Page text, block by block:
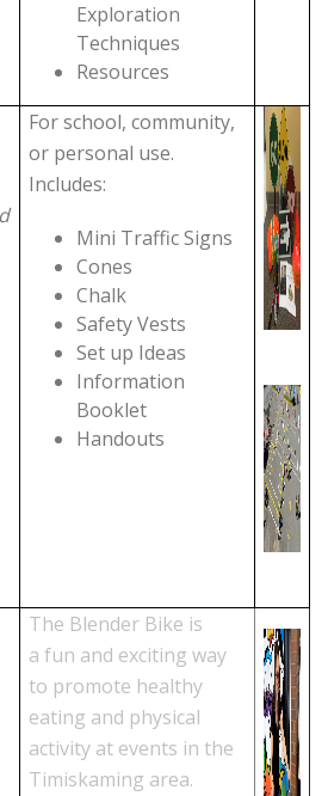
Exploration
Techniques
Resources
For school, community,
or personal use.
Includes:
Mini Traffic Signs
Cones
Chalk
Safety Vests
Set up Ideas
Information
Booklet
Handouts
The Blender Bike is
a fun and exciting way
to promote healthy
eating and physical
activity at events in the
Timiskaming area.